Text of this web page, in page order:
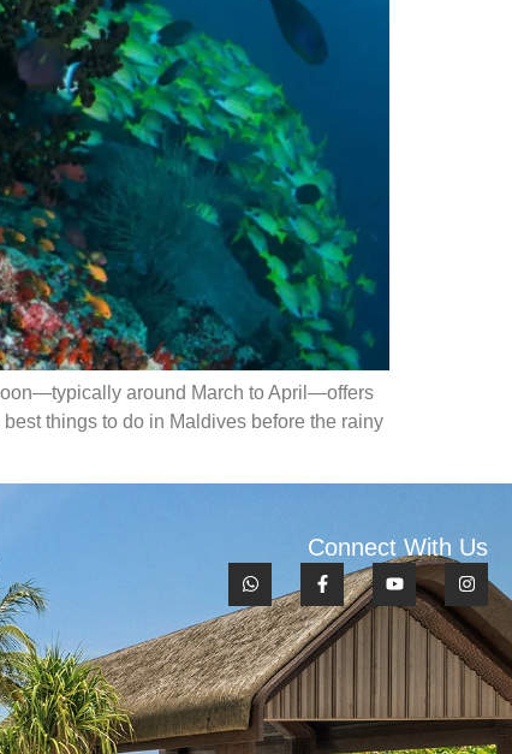
around March to April—offers
things to do in Maldives before the rainy
Connect With Us